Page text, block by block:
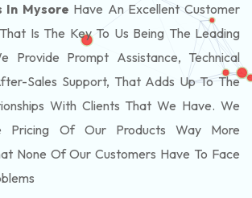
In Mysore Have An Excellent Customer
Is The Key To Us Being The Leading
Provide Prompt Assistance, Technical
Sales Support, That Adds Up To The
With Clients That We Have. We
Pricing Of Our Products Way More
None Of Our Customers Have To Face